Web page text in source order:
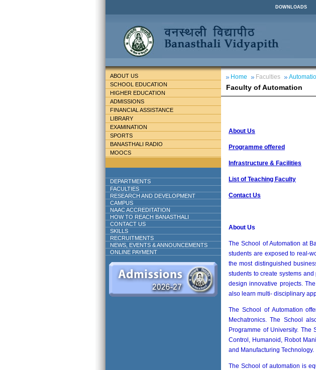
DOWNLOADS
ABOUT US
SCHOOL EDUCATION
HIGHER EDUCATION
ADMISSIONS
FINANCIAL ASSISTANCE
LIBRARY
EXAMINATION
SPORTS
BANASTHALI RADIO
MOOCS
DEPARTMENTS
FACULTIES
RESEARCH AND DEVELOPMENT
CAMPUS
NAAC ACCREDITATION
HOW TO REACH BANASTHALI
CONTACT US
SKILLS
RECRUITMENTS
NEWS, EVENTS & ANNOUNCEMENTS
ONLINE PAYMENT
Home Faculties
Faculty of Automation
About Us
Programme offered
Infrastructure & Facilities
List of Teaching Faculty
Contact Us
About Us
The School of Automation at
students are exposed to real-
the most distinguished
students to create systems
design innovative projects.
also learn multi- disciplinary
The School of Automation
Mechatronics. The School
Programme of University.
Control, Humanoid, Robot
and Manufacturing Technology.
The School of automation is